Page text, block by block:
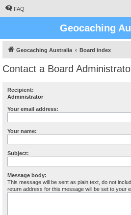
FAQ
Geocaching
Geocaching Australia Board index
Contact a Board
Recipient:
Administrator
Your email address:
Your name:
Subject:
Message body:
This message will be sent as plain text, do not
return address for this message will be set to your